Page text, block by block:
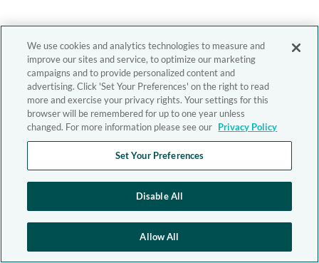
We use cookies and analytics technologies to measure and
improve our sites and service, to optimize our marketing
campaigns and to provide personalized content and
advertising. Click 'Set Your Preferences' on the right to read
more and exercise your privacy rights. Your settings for this
browser will be remembered for up to one year unless
changed. For more information please see our Privacy Policy
Set Your Preferences
Disable All
Allow All